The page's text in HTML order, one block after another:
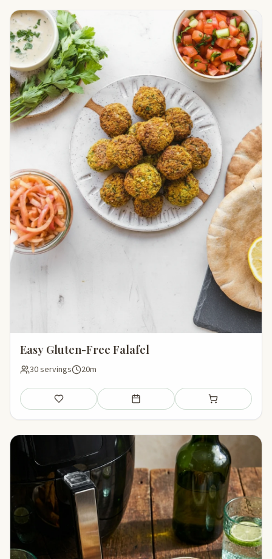
Easy Gluten-Free Falafel
30 servings 20m
Save Add to meal plan Add to shopping